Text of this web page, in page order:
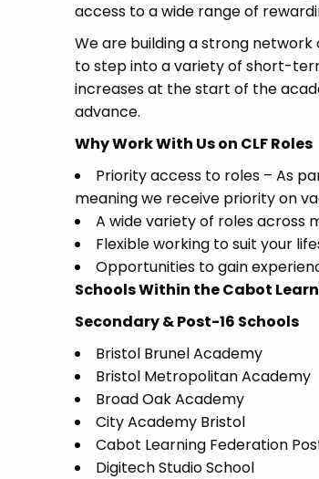
access to a wide range of
We are building a strong
to step into a variety of short-
increases at the start of the
advance.
Why Work With Us on CLF Roles
Priority access to roles – As
meaning we receive priority on
A wide variety of roles across
Flexible working to suit your
Opportunities to gain
Schools Within the Cabot
Secondary & Post-16 Schools
Bristol Brunel Academy
Bristol Metropolitan Academy
Broad Oak Academy
City Academy Bristol
Cabot Learning Federation
Digitech Studio School